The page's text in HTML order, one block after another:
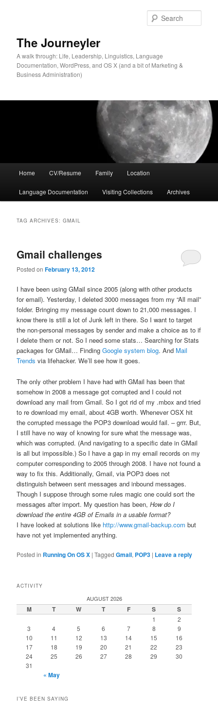
The Journeyler
A walk through: Life, Leadership, Linguistics, Language
Documentation, WordPress, and OS X (and a bit of Marketing &
Business Administration)
Home CV/Resume Family Location
Language Documentation Visiting Collections Archives
TAG ARCHIVES:GMAIL
Gmail challenges
Posted onFebruary 13, 2012
I have been using GMail since 2005 (along with other products
for email). Yesterday, I deleted 3000 messages from my “All mail”
folder. Bringing my message count down to 21,000 messages. I
know there is still a lot of Junk left in there. So I want to target
the non-personal messages by sender and make a choice as to if
I delete them or not. So I need some stats… Searching for Stats
packages for GMail… FindingGoogle system blog. And Mail
Trends via lifehacker. We’ll see how it goes.
The only other problem I have had with GMail has been that
somehow in 2008 a message got corrupted and I could not
download any mail from Gmail. So I got rid of my .mbox and tried
to re download my email, about 4GB worth. Whenever OSX hit
the corrupted message the POP3 download would fail. – grrr. But,
I still have no way of knowing for sure what the message was,
which was corrupted. (And navigating to a specific date in GMail
is all but impossible.) So I have a gap in my email records on my
computer corresponding to 2005 through 2008. I have not found a
way to fix this. Additionally, Gmail, via POP3 does not
distinguish between sent messages and inbound messages.
Though I suppose through some rules magic one could sort the
messages after import. My question has been,How do I
download the entire 4GB of Emails in a usable format?
I have looked at solutions like http://www.gmail-backup.com but
have not yet implemented anything.
Posted in Running On OS X |Tagged Gmail, POP3 | Leave a reply
ACTIVITY
AUGUST 2026
M T W T F S S
1
2
3
4 5 6 7 8
9
10
11 12 13 14 15
16
17
18 19 20 21 22
23
24
25 26 27 28 29
30
31
« May
I’VE BEEN SAYING